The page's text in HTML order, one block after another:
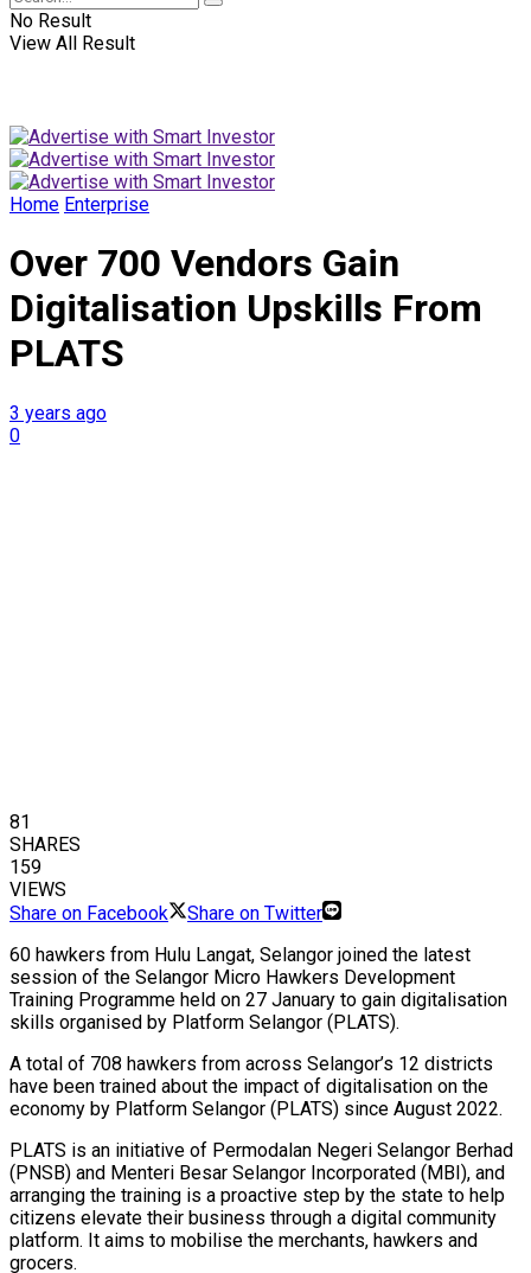
No Result
View All Result
Home Enterprise
Over 700 Vendors Gain
Digitalisation Upskills From
PLATS
3 years ago
0
81
SHARES
159
VIEWS
Share on Facebook
Share on Twitter
60 hawkers from Hulu Langat, Selangor joined the latest
session of the Selangor Micro Hawkers Development
Training Programme held on 27 January to gain digitalisation
skills organised by Platform Selangor (PLATS).
A total of 708 hawkers from across Selangor’s 12 districts
have been trained about the impact of digitalisation on the
economy by Platform Selangor (PLATS) since August 2022.
PLATS is an initiative of Permodalan Negeri Selangor Berhad
(PNSB) and Menteri Besar Selangor Incorporated (MBI), and
arranging the training is a proactive step by the state to help
citizens elevate their business through a digital community
platform. It aims to mobilise the merchants, hawkers and
grocers.